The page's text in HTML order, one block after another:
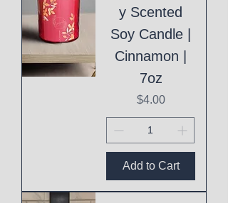
y Scented
Soy Candle |
Cinnamon |
7oz
Price
$4.00
Add to Cart